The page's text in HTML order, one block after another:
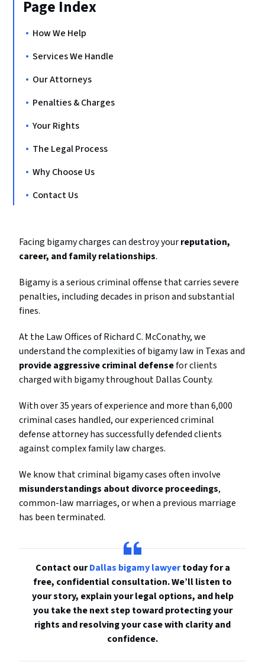
Page Index
How We Help
Services We Handle
Our Attorneys
Penalties & Charges
Your Rights
The Legal Process
Why Choose Us
Contact Us
Facing bigamy charges can destroy yourreputation,
career, and family relationships.
Bigamy is a serious criminal offense that carries severe
penalties, including decades in prison and substantial
fines.
At the Law Offices of Richard C. McConathy, we
understand the complexities of bigamy law in Texas and
provide aggressive criminal defensefor clients
charged with bigamy throughout Dallas County.
With over 35 years of experience and more than 6,000
criminal cases handled, our experienced criminal
defense attorney has successfully defended clients
against complex family law charges.
We know that criminal bigamy cases often involve
misunderstandings about divorce proceedings,
common-law marriages, or when a previous marriage
has been terminated.
Contact ourDallas bigamy lawyertoday for a
free, confidential consultation. We’ll listen to
your story, explain your legal options, and help
you take the next step toward protecting your
rights and resolving your case with clarity and
confidence.